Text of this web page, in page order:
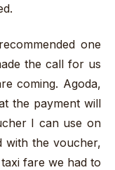
one
the call for us
coming. Agoda,
the payment will
I can use on
with the voucher,
fare we had to